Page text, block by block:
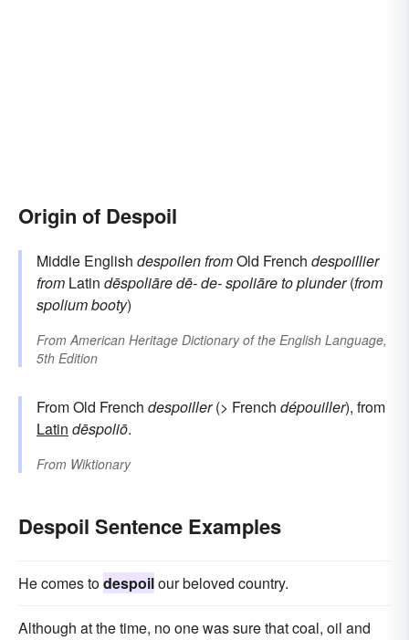
Origin of Despoil
Middle English despoilenfromOld French despoillier
from Latin dēspoliāredē-de-spoliāreto plunder(from
spoliumbooty)
FromAmerican Heritage Dictionary of the English Language,
5th Edition
From Old French despoiller(> French dépouiller), from
Latin dēspoliō.
From Wiktionary
Despoil Sentence Examples
He comes todespoilour beloved country.
Although at the time, no one was sure that coal, oil and